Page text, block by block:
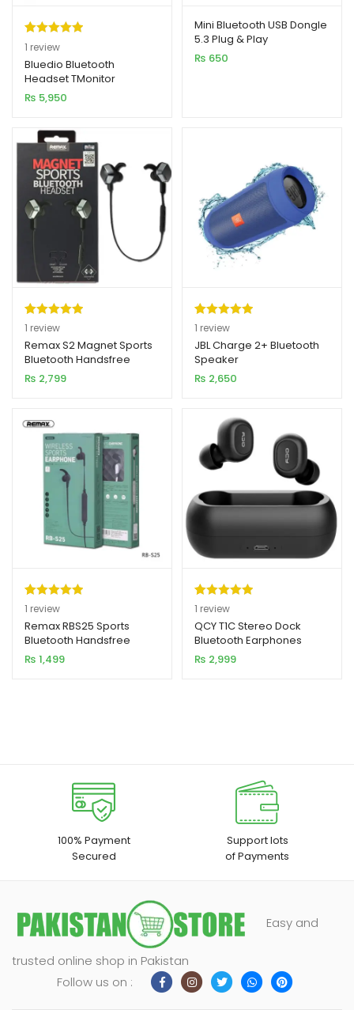
Rated5.00
out of 5
based on
1
customer
1 review
Bluedio Bluetooth
Headset TMonitor
₨ 5,950
Mini Bluetooth USB Dongle
5.3 Plug & Play
₨ 650
Rated5.00
out of 5
based on
1
customer
1 review
Remax S2 Magnet Sports
Bluetooth Handsfree
₨ 2,799
Rated5.00
out of 5
based on
1
customer
1 review
JBL Charge 2+ Bluetooth
Speaker
₨ 2,650
Rated5.00
out of 5
based on
1
customer
1 review
Remax RBS25 Sports
Bluetooth Handsfree
₨ 1,499
Rated5.00
out of 5
based on
1
customer
1 review
QCY T1C Stereo Dock
Bluetooth Earphones
₨ 2,999
100% Payment
Secured
Support lots
of Payments
Easy and
trusted online shop in Pakistan
Follow us on :